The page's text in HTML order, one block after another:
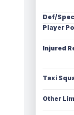
Def/
Player
Injured
Taxi
Other